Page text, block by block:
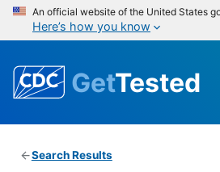
An official website of the United States
Here’s how you know
GetTested
Search Results